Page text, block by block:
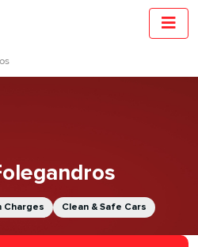
Charges Clean & Safe Cars